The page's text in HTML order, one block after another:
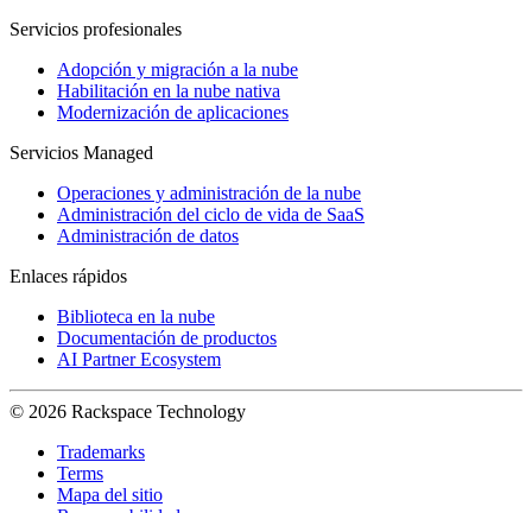
Servicios profesionales
Adopción y migración a la nube
Habilitación en la nube nativa
Modernización de aplicaciones
Servicios Managed
Operaciones y administración de la nube
Administración del ciclo de vida de SaaS
Administración de datos
Enlaces rápidos
Biblioteca en la nube
Documentación de productos
AI Partner Ecosystem
© 2026 Rackspace Technology
Trademarks
Terms
Mapa del sitio